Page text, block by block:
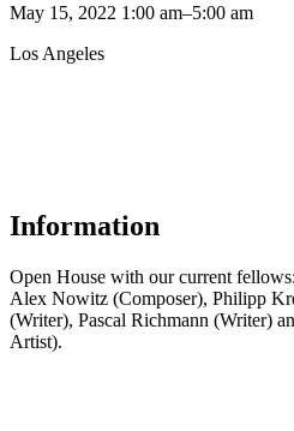
May 15, 2022 1:00 am–5:00 am
Los Angeles
Information
Open House with our current
Alex Nowitz (Composer), Philipp
(Writer), Pascal Richmann (Writer)
Artist).